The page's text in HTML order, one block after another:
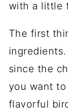
with a little
The first
since the
you want
flavorful